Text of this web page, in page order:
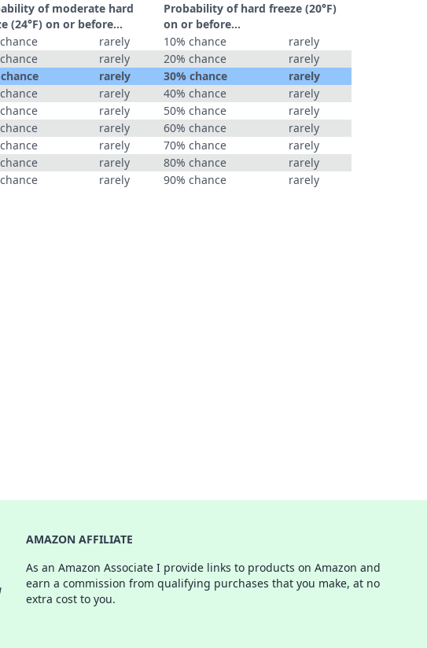
of moderate hard
(24°F) on or before...
rarely
rarely
rarely
rarely
rarely
rarely
rarely
rarely
rarely
Probability of hard freeze (20°F)
on or before...
10% chance
rarely
20% chance
rarely
30% chance
rarely
40% chance
rarely
50% chance
rarely
60% chance
rarely
70% chance
rarely
80% chance
rarely
90% chance
rarely
AMAZON AFFILIATE
As an Amazon Associate I provide links to products on Amazon and
earn a commission from qualifying purchases that you make, at no
extra cost to you.